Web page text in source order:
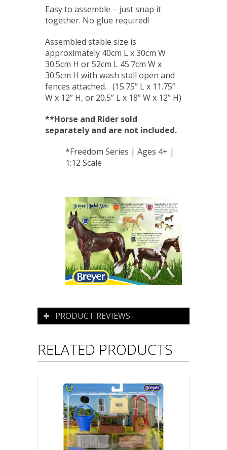
Easy to assemble – just snap it
together. No glue required!
Assembled stable size is
approximately 40cm L x 30cm W
30.5cm H or 52cm L 45.7cm W x
30.5cm H with wash stall open and
fences attached. (15.75” L x 11.75”
W x 12” H, or 20.5” L x 18” W x 12” H)
**Horse and Rider sold
separately and are not included.
*Freedom Series | Ages 4+ |
1:12 Scale
PRODUCT REVIEWS
RELATED PRODUCTS